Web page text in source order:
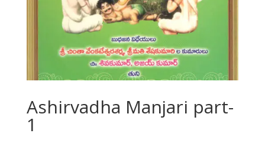
Ashirvadha Manjari part-
1